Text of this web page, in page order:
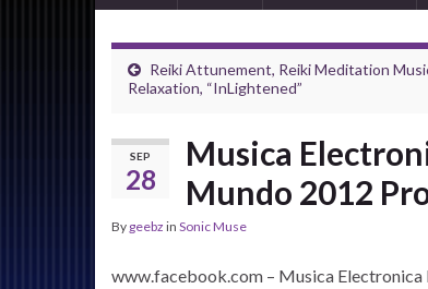
Reiki Attunement, Reiki Meditation
Relaxation, “InLightened”
SEP
28
Musica
Mundo 2012
By geebz in Sonic Muse
www.facebook.com – Musica Electronica